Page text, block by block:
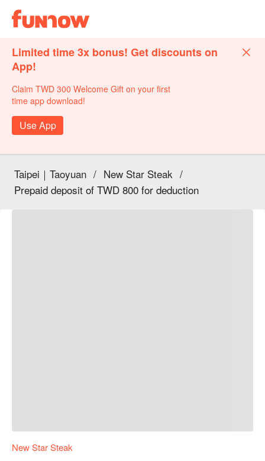
Limited time 3x bonus! Get discounts on
App!
Claim TWD 300 Welcome Gift on your first
time app download!
Use App
Taipei｜Taoyuan / New Star Steak /
Prepaid deposit of TWD 800 for deduction
New Star Steak